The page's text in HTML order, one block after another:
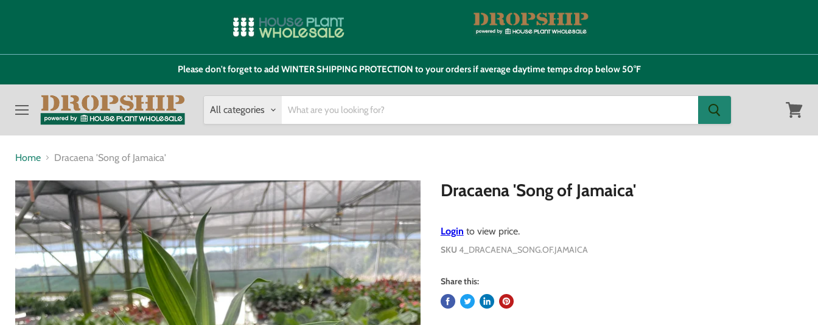
Please don't forget to add WINTER SHIPPING PROTECTION to your orders if average daytime temps drop below 50°F
Menu
All categories
cart
Home Dracaena 'Song of Jamaica'
Dracaena 'Song of Jamaica'
Login to view price.
SKU 4_DRACAENA_SONG.OF.JAMAICA
Share this: